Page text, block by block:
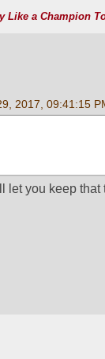
Like a Champion
2017, 09:41:15
let you keep that